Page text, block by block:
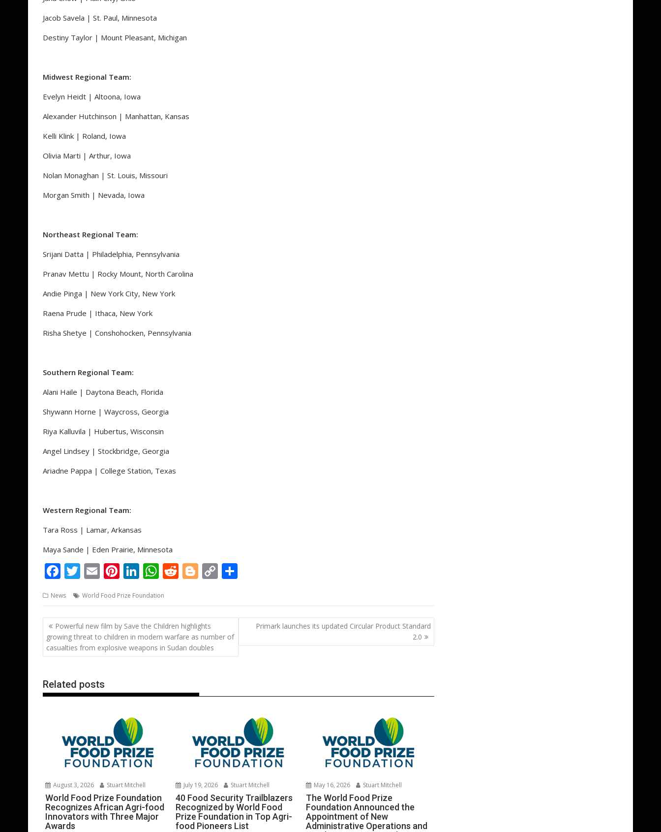
Jacob Savela | St. Paul, Minnesota
Destiny Taylor | Mount Pleasant, Michigan
Midwest Regional Team:
Evelyn Heidt | Altoona, Iowa
Alexander Hutchinson | Manhattan, Kansas
Kelli Klink | Roland, Iowa
Olivia Marti | Arthur, Iowa
Nolan Monaghan | St. Louis, Missouri
Morgan Smith | Nevada, Iowa
Northeast Regional Team:
Srijani Datta | Philadelphia, Pennsylvania
Pranav Mettu | Rocky Mount, North Carolina
Andie Pinga | New York City, New York
Raena Prude | Ithaca, New York
Risha Shetye | Conshohocken, Pennsylvania
Southern Regional Team:
Alani Haile | Daytona Beach, Florida
Shywann Horne | Waycross, Georgia
Riya Kalluvila | Hubertus, Wisconsin
Angel Lindsey | Stockbridge, Georgia
Ariadne Pappa | College Station, Texas
Western Regional Team:
Tara Ross | Lamar, Arkansas
Maya Sande | Eden Prairie, Minnesota
F
e
b
o
o
T
itt
er
E
ai
l
Pi
er
e
st
Li
k
e
dI
n
W
at
s
A
p
R
d
di
t
Bl
g
g
er
C
p
y
Li
ar
e
News World Food Prize Foundation
Post
navigation
Powerful new film by Save the Children highlights
growing threat to children in modern warfare as number of
casualties from explosive weapons in Sudan doubles
Primark launches its updated Circular Product Standard
2.0
Related posts
August 3, 2026 Stuart Mitchell
World Food Prize Foundation
Recognizes African Agri-food
Innovators with Three Major
Awards
July 19, 2026 Stuart Mitchell
40 Food Security Trailblazers
Recognized by World Food
Prize Foundation in Top Agri-
food Pioneers List
May 16, 2026 Stuart Mitchell
The World Food Prize
Foundation Announced the
Appointment of New
Administrative Operations and